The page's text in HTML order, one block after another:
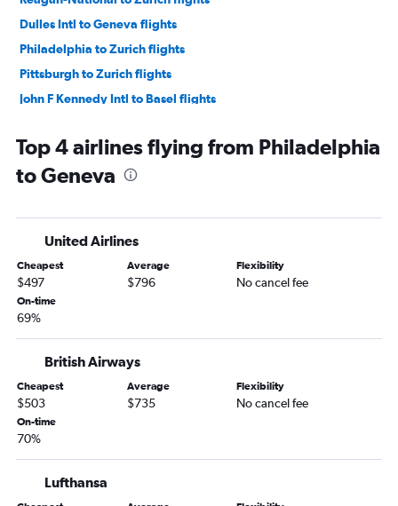
Dulles Intl to Geneva flights
Philadelphia to Zurich flights
Pittsburgh to Zurich flights
John F Kennedy Intl to Basel flights
Pittsburgh to Geneva flights
Harrisburg to Geneva flights
Top 4 airlines flying from Philadelphia
to Geneva
United Airlines
Cheapest
$497
Average
$796
Flexibility
No cancel fee
On-time
69%
British Airways
Cheapest
$503
Average
$735
Flexibility
No cancel fee
On-time
70%
Lufthansa